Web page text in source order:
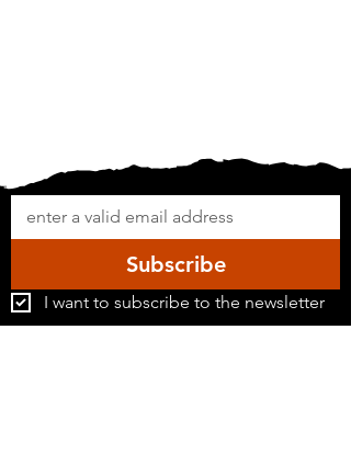
Subscribe
I want to subscribe to the newsletter